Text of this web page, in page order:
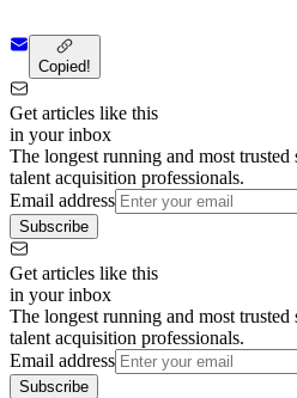
Copied!
Get articles like this
in your inbox
The longest running and most
talent acquisition professionals.
Email address
Subscribe
Get articles like this
in your inbox
The longest running and most
talent acquisition professionals.
Email address
Subscribe